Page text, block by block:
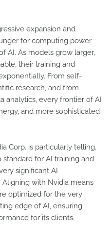
expansion and
for computing power
AI. As models grow larger,
their training and
From self-
research, and from
analytics, every frontier of AI
and more sophisticated
Corp. is particularly telling.
standard for AI training and
significant AI
with Nvidia means
optimized for the very
edge of AI, ensuring
for its clients.